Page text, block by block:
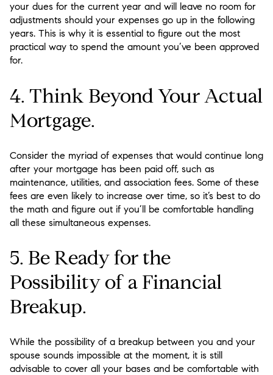
your dues for the current year and will leave no room for
adjustments should your expenses go up in the following
years. This is why it is essential to figure out the most
practical way to spend the amount you’ve been approved
for.
4. Think Beyond Your Actual
Mortgage.
Consider the myriad of expenses that would continue long
after your mortgage has been paid off, such as
maintenance, utilities, and association fees. Some of these
fees are even likely to increase over time, so it’s best to do
the math and figure out if you’ll be comfortable handling
all these simultaneous expenses.
5. Be Ready for the
Possibility of a Financial
Breakup.
While the possibility of a breakup between you and your
spouse sounds impossible at the moment, it is still
advisable to cover all your bases and be comfortable with